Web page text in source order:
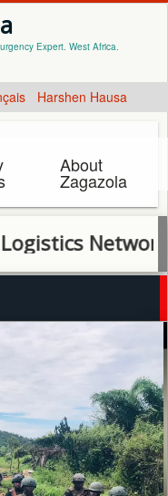
Expert. West Africa.
Harshen Hausa
About
Zagazola
Network in